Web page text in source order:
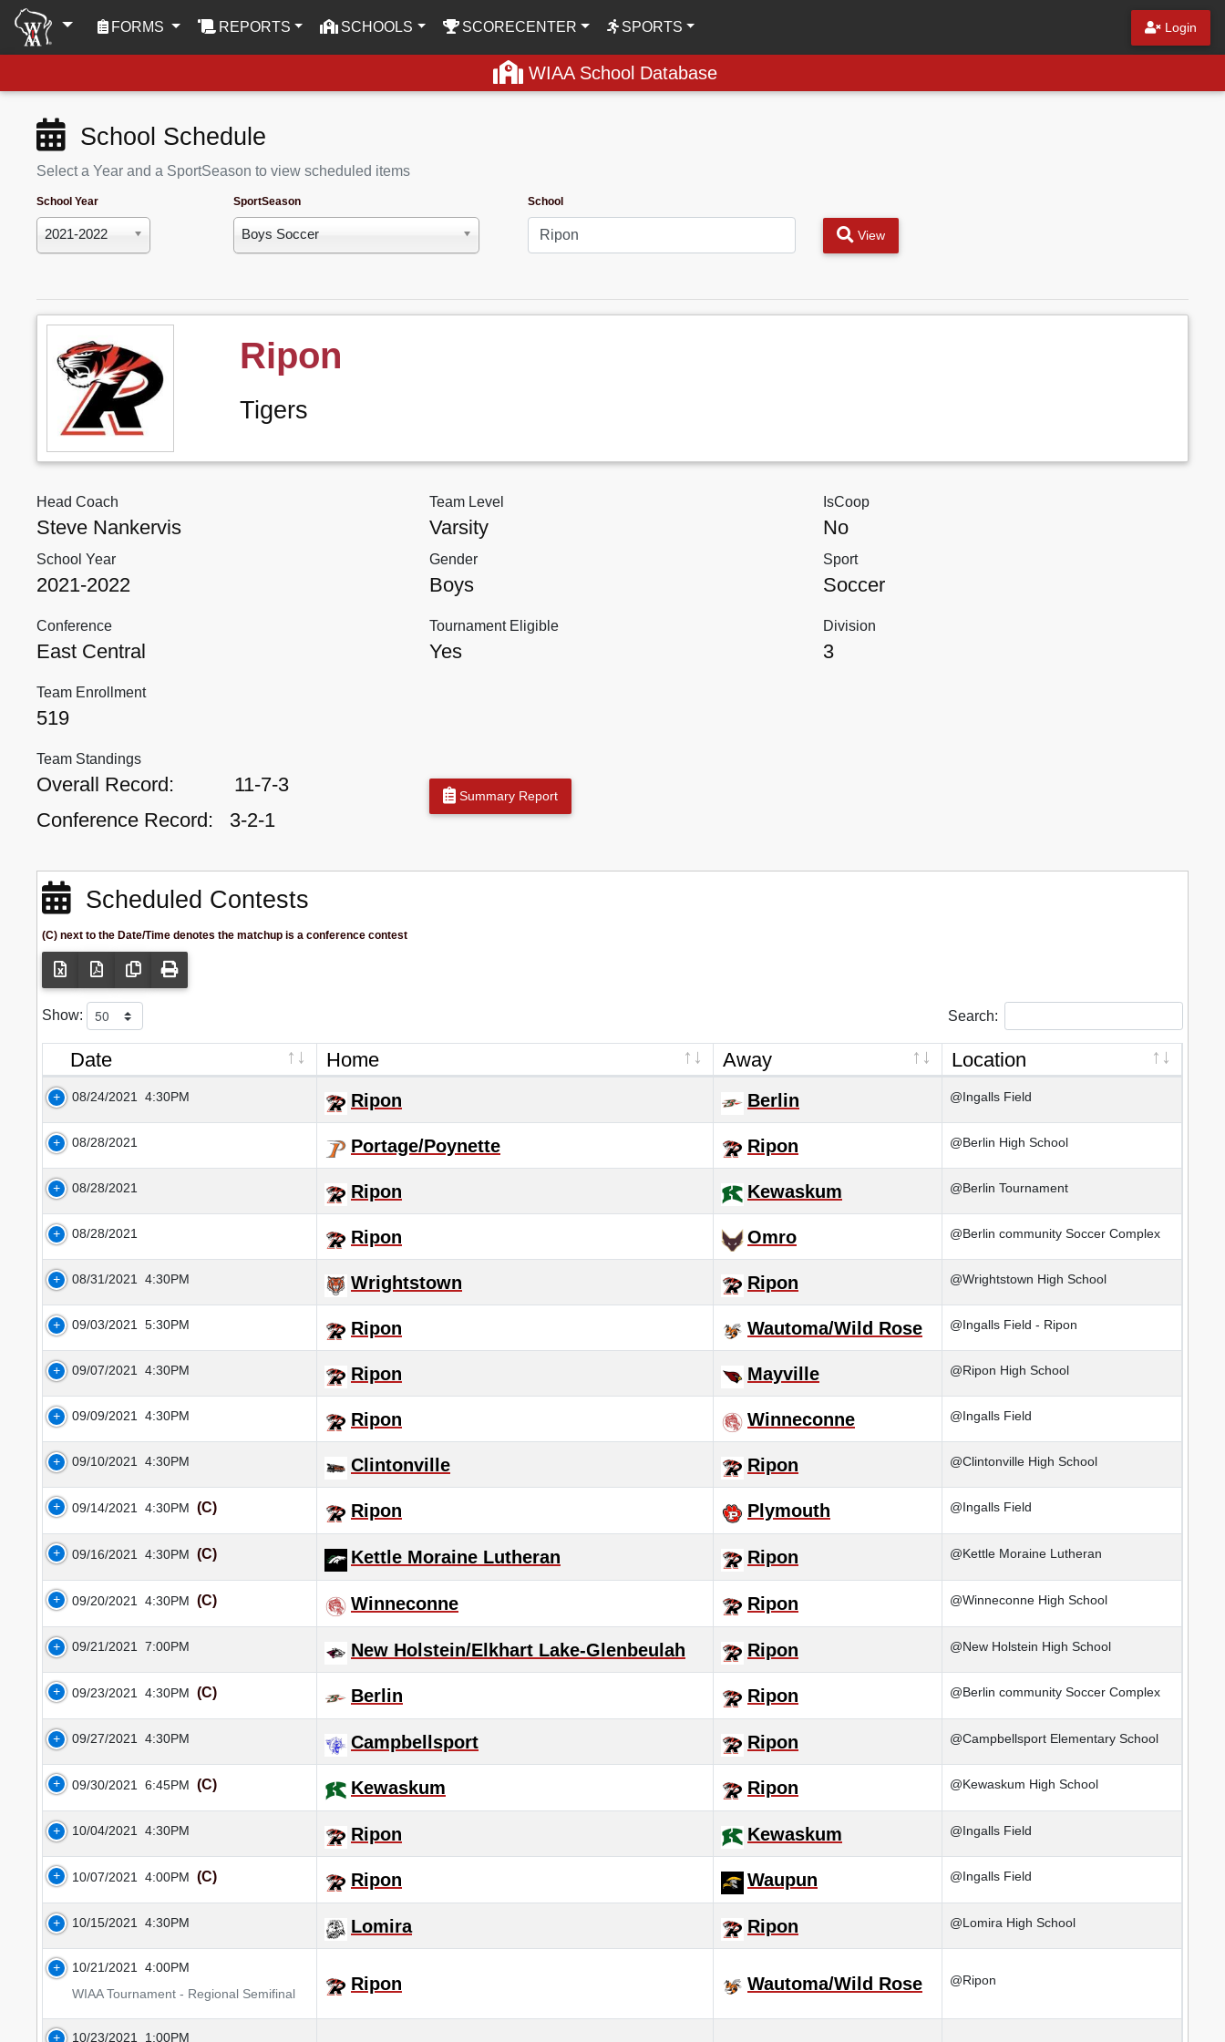
FORMS (CURRENT)REPORTS SCHOOLS SCORECENTER SPORTS Login
WIAA School Database
School Schedule
Select a Year and a SportSeason to view scheduled items
School Year
2021-2022
SportSeason
Boys Soccer
School
View
Ripon
Tigers
Head Coach
Steve Nankervis
Team Level
Varsity
IsCoop
No
School Year
2021-2022
Gender
Boys
Sport
Soccer
Conference
East Central
Tournament Eligible
Yes
Division
3
Team Enrollment
519
Team Standings
Overall Record:
11-7-3
Conference Record:
3-2-1
Summary Report
Scheduled Contests
(C) next to the Date/Time denotes the matchup is a conference contest
Show: Search:
Date Home Away Location
08/24/2021 4:30PM Ripon Berlin @Ingalls Field
08/28/2021 Portage/Poynette Ripon @Berlin High School
08/28/2021 Ripon Kewaskum @Berlin Tournament
08/28/2021 Ripon Omro @Berlin community Soccer Complex
08/31/2021 4:30PM Wrightstown Ripon @Wrightstown High School
09/03/2021 5:30PM Ripon Wautoma/Wild Rose @Ingalls Field - Ripon
09/07/2021 4:30PM Ripon Mayville @Ripon High School
09/09/2021 4:30PM Ripon Winneconne @Ingalls Field
09/10/2021 4:30PM Clintonville Ripon @Clintonville High School
09/14/2021 4:30PM (C) Ripon Plymouth @Ingalls Field
09/16/2021 4:30PM (C) Kettle Moraine Lutheran Ripon @Kettle Moraine Lutheran
09/20/2021 4:30PM (C) Winneconne Ripon @Winneconne High School
09/21/2021 7:00PM New Holstein/Elkhart Lake-Glenbeulah Ripon @New Holstein High School
09/23/2021 4:30PM (C) Berlin Ripon @Berlin community Soccer Complex
09/27/2021 4:30PM Campbellsport Ripon @Campbellsport Elementary School
09/30/2021 6:45PM (C) Kewaskum Ripon @Kewaskum High School
10/04/2021 4:30PM Ripon Kewaskum @Ingalls Field
10/07/2021 4:00PM (C) Ripon Waupun @Ingalls Field
10/15/2021 4:30PM Lomira Ripon @Lomira High School
10/21/2021
4:00PM
WIAA Tournament - Regional Semifinal
Ripon Wautoma/Wild Rose @Ripon
10/23/2021 1:00PM